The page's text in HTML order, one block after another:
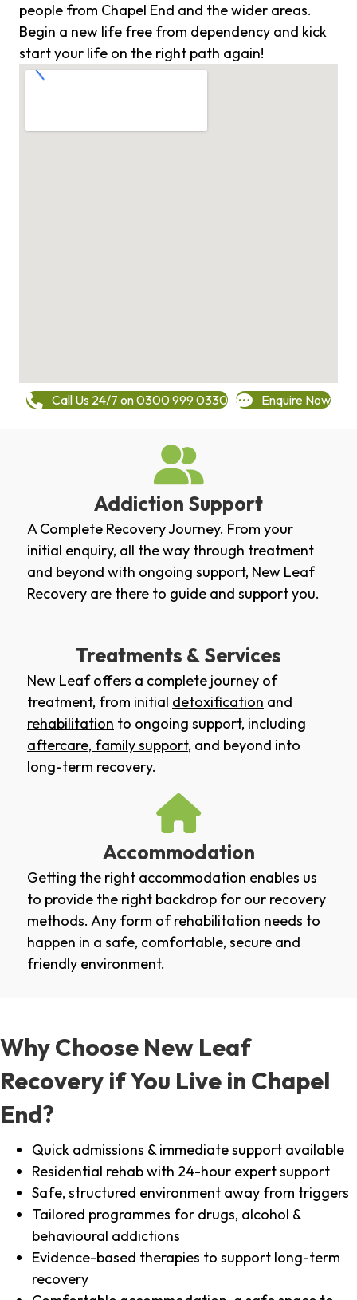
people from Chapel End and the wider areas.
Begin a new life free from dependency and kick
start your life on the right path again!
Call Us 24/7 on 0300 999 0330 Enquire Now
Addiction Support
A Complete Recovery Journey. From your
initial enquiry, all the way through treatment
and beyond with ongoing support, New Leaf
Recovery are there to guide and support you.
Treatments & Services
New Leaf offers a complete journey of
treatment, from initial detoxification and
rehabilitation to ongoing support, including
aftercare, family support, and beyond into
long-term recovery.
Accommodation
Getting the right accommodation enables us
to provide the right backdrop for our recovery
methods. Any form of rehabilitation needs to
happen in a safe, comfortable, secure and
friendly environment.
Why Choose New Leaf
Recovery if You Live in Chapel
End?
Quick admissions & immediate support available
Residential rehab with 24-hour expert support
Safe, structured environment away from triggers
Tailored programmes for drugs, alcohol &
behavioural addictions
Evidence-based therapies to support long-term
recovery